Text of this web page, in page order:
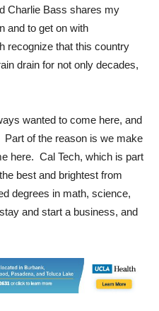
Charlie Bass shares my
and to get on with
recognize that this country
drain for not only decades,
wanted to come here, and
of the reason is we make
here. Cal Tech, which is part
best and brightest from
degrees in math, science,
and start a business, and